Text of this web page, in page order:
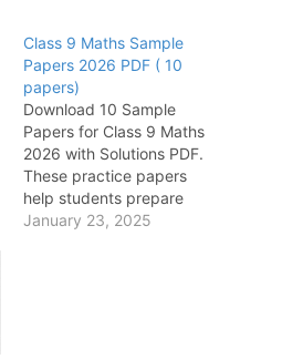
Class 9 Maths Sample
Papers 2026 PDF ( 10
papers)
Download 10 Sample
Papers for Class 9 Maths
2026 with Solutions PDF.
These practice papers
help students prepare
for exams with important
January 23, 2025